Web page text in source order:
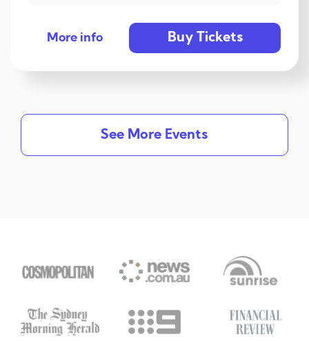
More info Buy Tickets
See More Events